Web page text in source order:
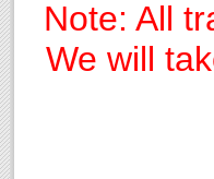
Note: All
We will